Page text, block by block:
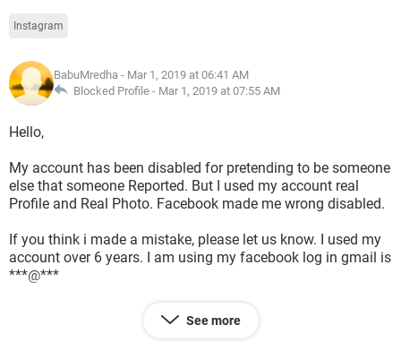
Instagram
BabuMredha - Mar 1, 2019 at 06:41 AM
Blocked Profile - Mar 1, 2019 at 07:55 AM
Hello,
My account has been disabled for pretending to be someone
else that someone Reported. But I used my account real
Profile and Real Photo. Facebook made me wrong disabled.
If you think i made a mistake, please let us know. I used my
account over 6 years. I am using my facebook log in gmail is
***@***
I report my issues to facebook team over 25 times. But they
See more